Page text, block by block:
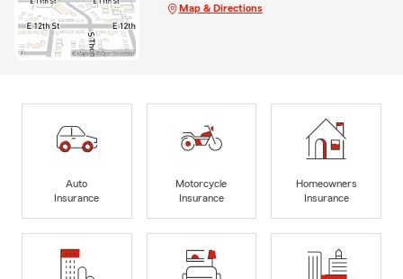
Map & Directions
Auto
Insurance
Motorcycle
Insurance
Homeowners
Insurance